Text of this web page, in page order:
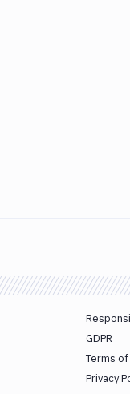
GDPR
Terms
Privacy